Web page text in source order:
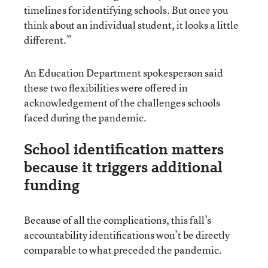
timelines for identifying schools. But once you
think about an individual student, it looks a little
different.”
An Education Department spokesperson said
these two flexibilities were offered in
acknowledgement of the challenges schools
faced during the pandemic.
School identification matters
because it triggers additional
funding
Because of all the complications, this fall’s
accountability identifications won’t be directly
comparable to what preceded the pandemic.